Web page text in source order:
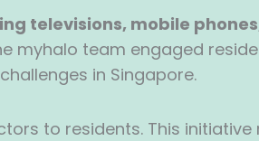
televisions, mobile
myhalo team engaged
in Singapore.
to residents. This initiative